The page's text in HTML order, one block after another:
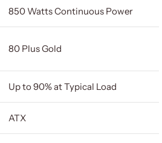
850 Watts Continuous Power
80 Plus Gold
Up to 90% at Typical Load
ATX